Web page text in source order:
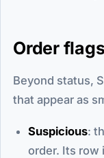
Order flags
Beyond status,
that appear as
Suspicious:
order. Its row